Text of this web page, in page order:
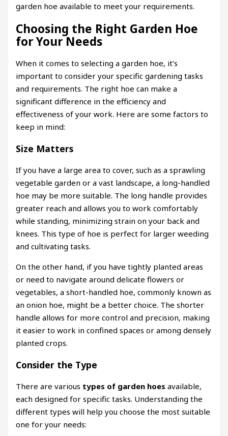
garden hoe available to meet your requirements.
Choosing the Right Garden Hoe
for Your Needs
When it comes to selecting a garden hoe, it’s
important to consider your specific gardening tasks
and requirements. The right hoe can make a
significant difference in the efficiency and
effectiveness of your work. Here are some factors to
keep in mind:
Size Matters
If you have a large area to cover, such as a sprawling
vegetable garden or a vast landscape, a long-handled
hoe may be more suitable. The long handle provides
greater reach and allows you to work comfortably
while standing, minimizing strain on your back and
knees. This type of hoe is perfect for larger weeding
and cultivating tasks.
On the other hand, if you have tightly planted areas
or need to navigate around delicate flowers or
vegetables, a short-handled hoe, commonly known as
an onion hoe, might be a better choice. The shorter
handle allows for more control and precision, making
it easier to work in confined spaces or among densely
planted crops.
Consider the Type
There are various types of garden hoes available,
each designed for specific tasks. Understanding the
different types will help you choose the most suitable
one for your needs: